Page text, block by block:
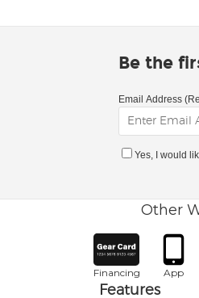
Be the
Email Address
Yes, I would
Other
Financing App
Features